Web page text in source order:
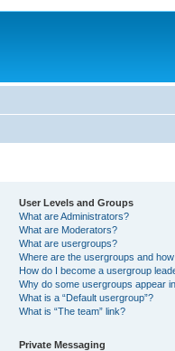
User Levels and Groups
What are Administrators?
What are Moderators?
What are usergroups?
Where are the usergroups and
How do I become a usergroup
Why do some usergroups appear
What is a “Default usergroup”?
What is “The team” link?
Private Messaging